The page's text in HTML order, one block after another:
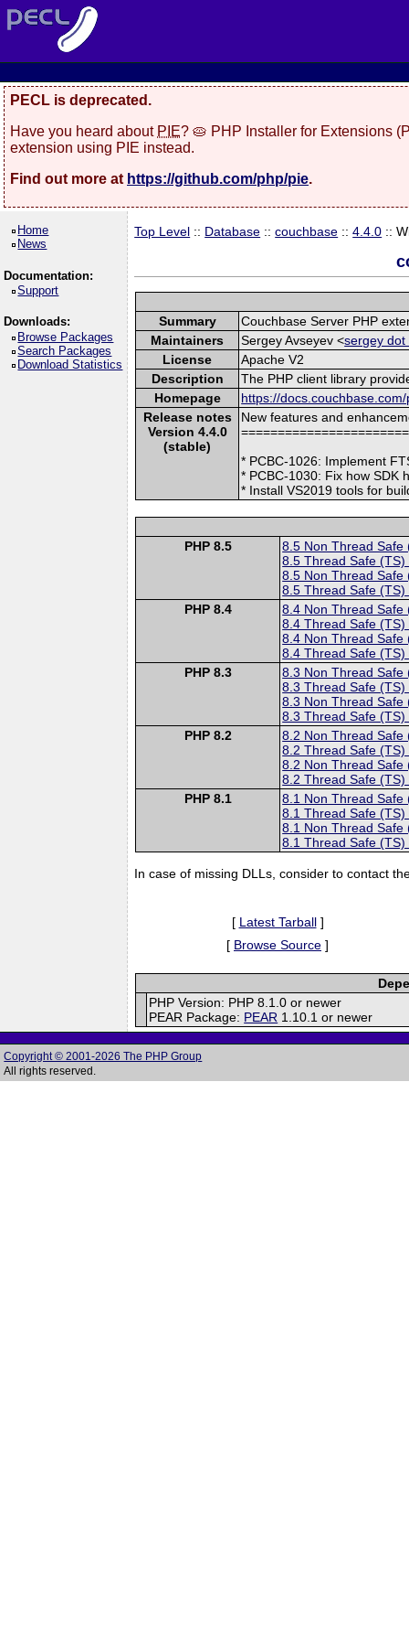
PECL is deprecated.
Have you heard about PIE? 🥧 PHP Installer for Extensions
extension using PIE instead.
Find out more at https://github.com/php/pie.
Home
News
Documentation:
Support
Downloads:
Browse Packages
Search Packages
Download Statistics
Top Level :: Database ::couchbase ::4.4.0 ::
Summary
Couchbase Server PHP
Maintainers
Sergey Avseyev <sergey dot
License
Apache V2
Description
The PHP client library
Homepage
https://
Release notes
Version 4.4.0
(stable)
New features and
* PCBC-1026: Implement
* PCBC-1030: Fix how SDK
* Install VS2019 tools for
PHP 8.5
8.5 Non Thread Safe
8.5 Thread Safe (TS)
8.5 Non Thread Safe
8.5 Thread Safe (TS)
PHP 8.4
8.4 Non Thread Safe
8.4 Thread Safe (TS)
8.4 Non Thread Safe
8.4 Thread Safe (TS)
PHP 8.3
8.3 Non Thread Safe
8.3 Thread Safe (TS)
8.3 Non Thread Safe
8.3 Thread Safe (TS)
PHP 8.2
8.2 Non Thread Safe
8.2 Thread Safe (TS)
8.2 Non Thread Safe
8.2 Thread Safe (TS)
PHP 8.1
8.1 Non Thread Safe
8.1 Thread Safe (TS)
8.1 Non Thread Safe
8.1 Thread Safe (TS)
In case of missing DLLs, consider to contact
[ Latest Tarball]
[ Browse Source ]
PHP Version: PHP 8.1.0 or newer
PEAR Package: PEAR 1.10.1 or newer
Copyright © 2001-2026 The PHP Group
All rights reserved.